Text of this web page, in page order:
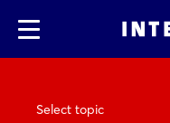
Select topic